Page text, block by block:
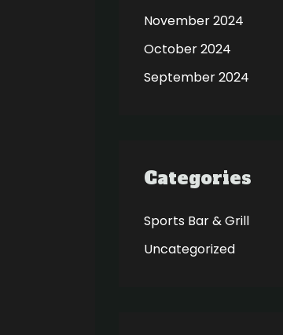
November 2024
October 2024
September 2024
Categories
Sports Bar & Grill
Uncategorized